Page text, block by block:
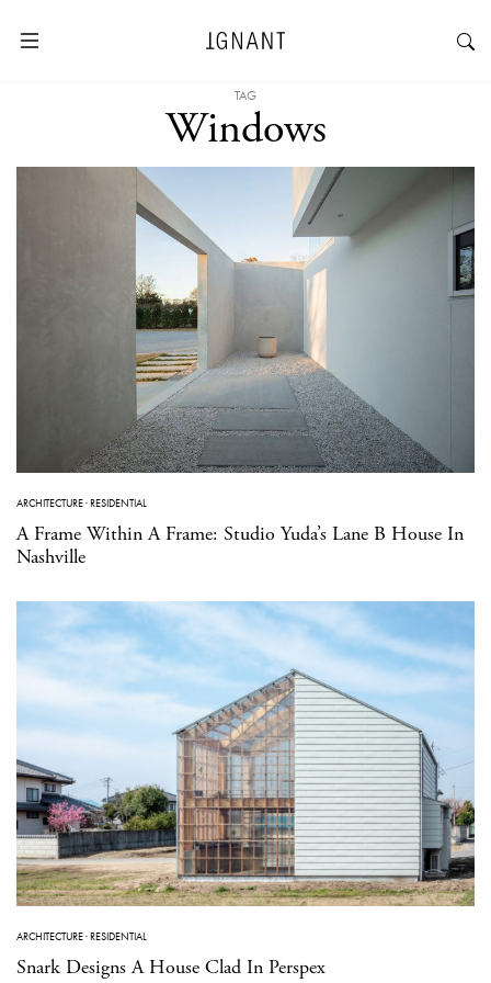
TAG
Windows
ARCHITECTURE·RESIDENTIAL
A Frame Within A Frame: Studio Yuda’s Lane B House In
Nashville
ARCHITECTURE·RESIDENTIAL
Snark Designs A House Clad In Perspex